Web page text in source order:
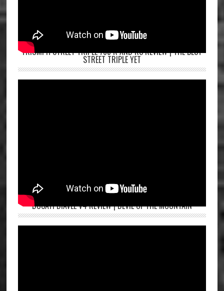
TRIUMPH STREET TRIPLE 765 R AND RS REVIEW | THE BEST
STREET TRIPLE YET
DUCATI DIAVEL V4 REVIEW | DEVIL OF THE MOUNTAIN